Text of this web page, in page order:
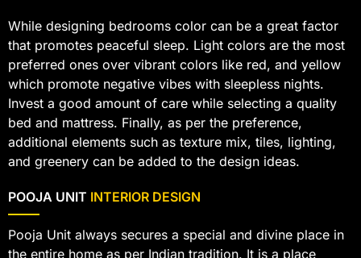
While designing bedrooms color can be a great factor
that promotes peaceful sleep. Light colors are the most
preferred ones over vibrant colors like red, and yellow
which promote negative vibes with sleepless nights.
Invest a good amount of care while selecting a quality
bed and mattress. Finally, as per the preference,
additional elements such as texture mix, tiles, lighting,
and greenery can be added to the design ideas.
POOJA UNIT INTERIOR DESIGN
Pooja Unit always secures a special and divine place in
the entire home as per Indian tradition. It is a place